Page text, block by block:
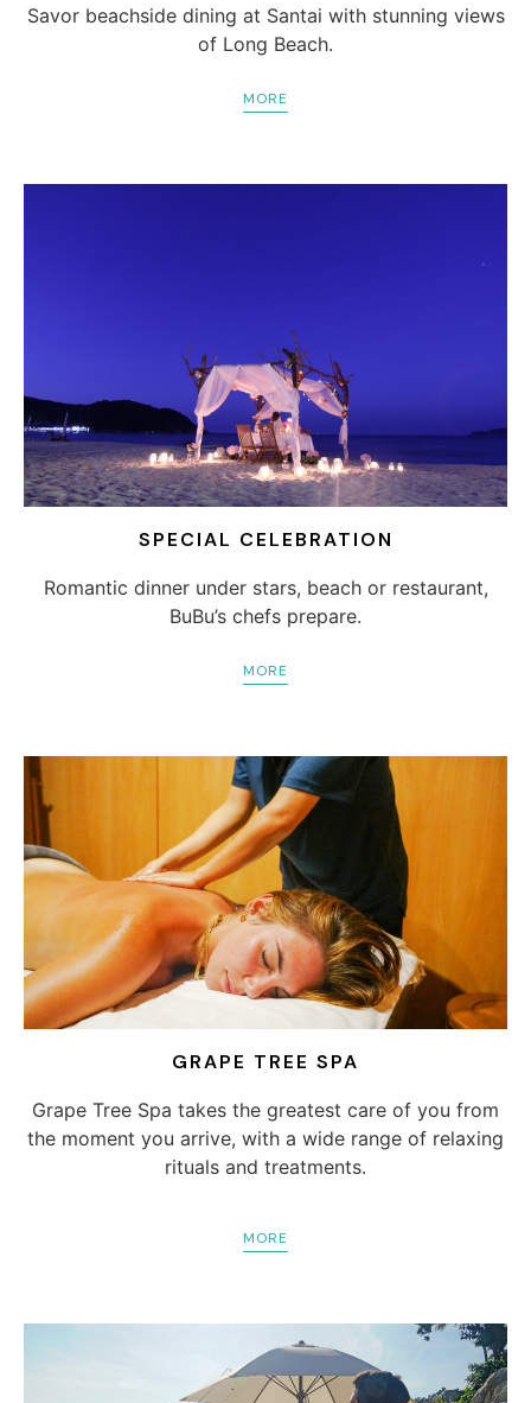
Savor beachside dining at Santai with stunning views
of Long Beach.
MORE
SPECIAL CELEBRATION
Romantic dinner under stars, beach or restaurant,
BuBu’s chefs prepare.
MORE
GRAPE TREE SPA
Grape Tree Spa takes the greatest care of you from
the moment you arrive, with a wide range of relaxing
rituals and treatments.
MORE